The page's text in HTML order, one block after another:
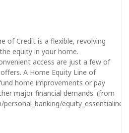
of Credit is a flexible, revolving
equity in your home.
access are just a few of
A Home Equity Line of
home improvements or pay
major financial demands. (from